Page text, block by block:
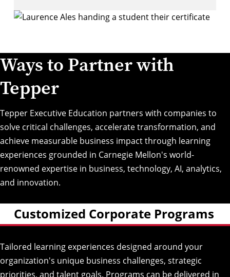
Ways to Partner with
Tepper
Tepper Executive Education partners with companies to
solve critical challenges, accelerate transformation, and
achieve measurable business impact through learning
experiences grounded in Carnegie Mellon's world-
renowned expertise in business, technology, AI, analytics,
and innovation.
Customized Corporate Programs
Tailored learning experiences designed around your
organization's unique business challenges, strategic
priorities, and talent goals. Programs can be delivered in